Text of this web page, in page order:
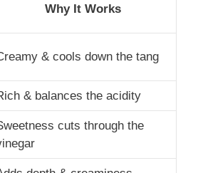
Why It Works
& cools down the tang
& balances the acidity
cuts through the